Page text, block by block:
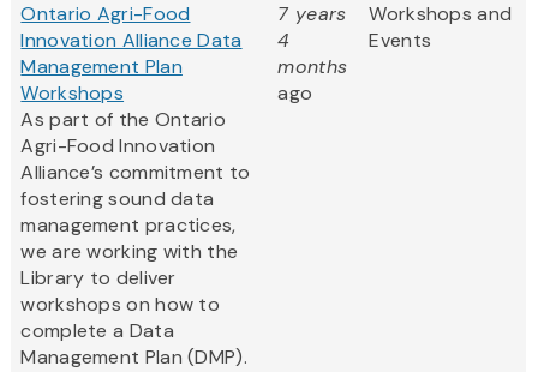
Ontario Agri-Food
Innovation Alliance Data
Management Plan
Workshops
As part of the Ontario
Agri-Food Innovation
Alliance’s commitment to
fostering sound data
management practices,
we are working with the
Library to deliver
workshops on how to
complete a Data
Management Plan (DMP).
7 years
4
months
ago
Workshops and
Events